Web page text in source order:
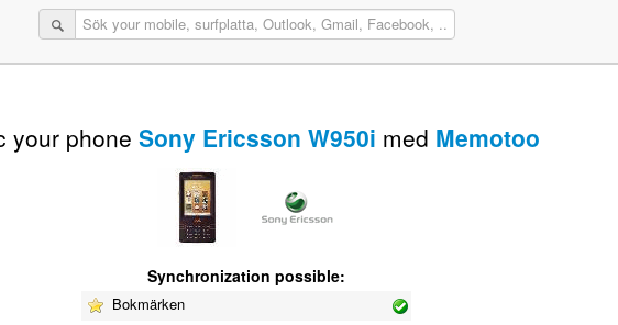
your phone Sony Ericsson W950i med Memotoo
Synchronization possible:
Bokmärken